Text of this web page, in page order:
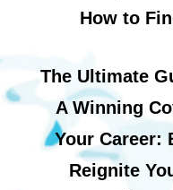
How to
The Ultimate
A Winning
Your Career:
Reignite